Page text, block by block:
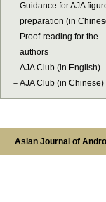
－ Guidance for AJA
preparation (in
－ Proof-reading for the
authors
－ AJA Club (in English)
－ AJA Club (in Chinese)
Asian Journal of